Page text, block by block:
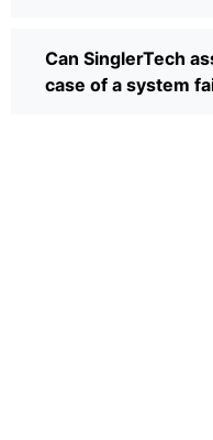
Can SinglerTech
case of a system